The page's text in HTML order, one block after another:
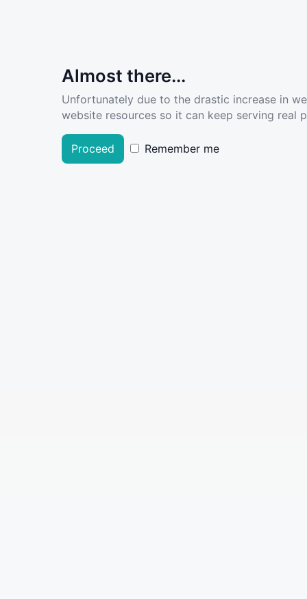
Almost there...
Unfortunately due to the drastic increase in
website resources so it can keep serving real
Proceed Remember me